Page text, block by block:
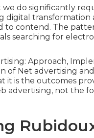
we do significantly
digital
to contend. The
searching for
Approach,
of Net advertising
it is the outcomes
advertising, not the